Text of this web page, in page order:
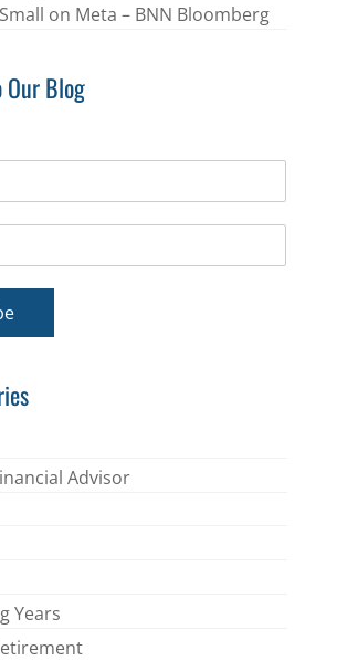
on Meta – BNN Bloomberg
Our Blog
Advisor
Years